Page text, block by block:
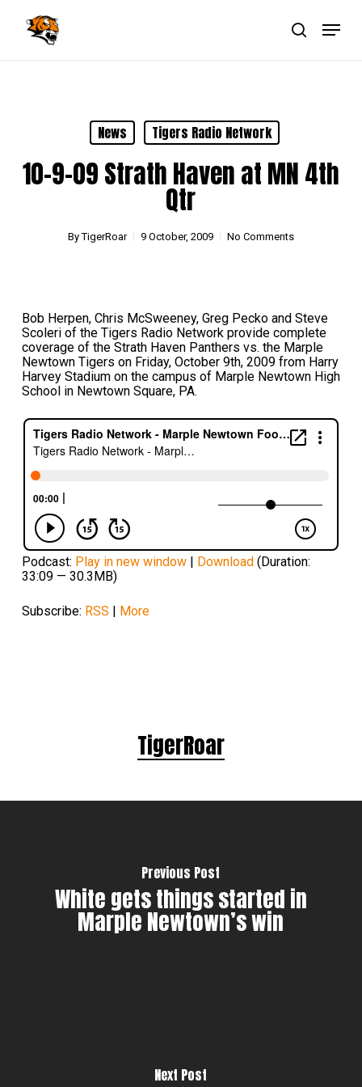
search
Menu
News Tigers Radio Network
10-9-09 Strath Haven at MN 4th
Qtr
By TigerRoar 9 October, 2009 No Comments
Bob Herpen, Chris McSweeney, Greg Pecko and Steve
Scoleri of the Tigers Radio Network provide complete
coverage of the Strath Haven Panthers vs. the Marple
Newtown Tigers on Friday, October 9th, 2009 from Harry
Harvey Stadium on the campus of Marple Newtown High
School in Newtown Square, PA.
Podcast: Play in new window| Download(Duration:
33:09 — 30.3MB)
Subscribe: RSS | More
TigerRoar
Previous Post
White gets things started in
Marple Newtown’s win
Next Post